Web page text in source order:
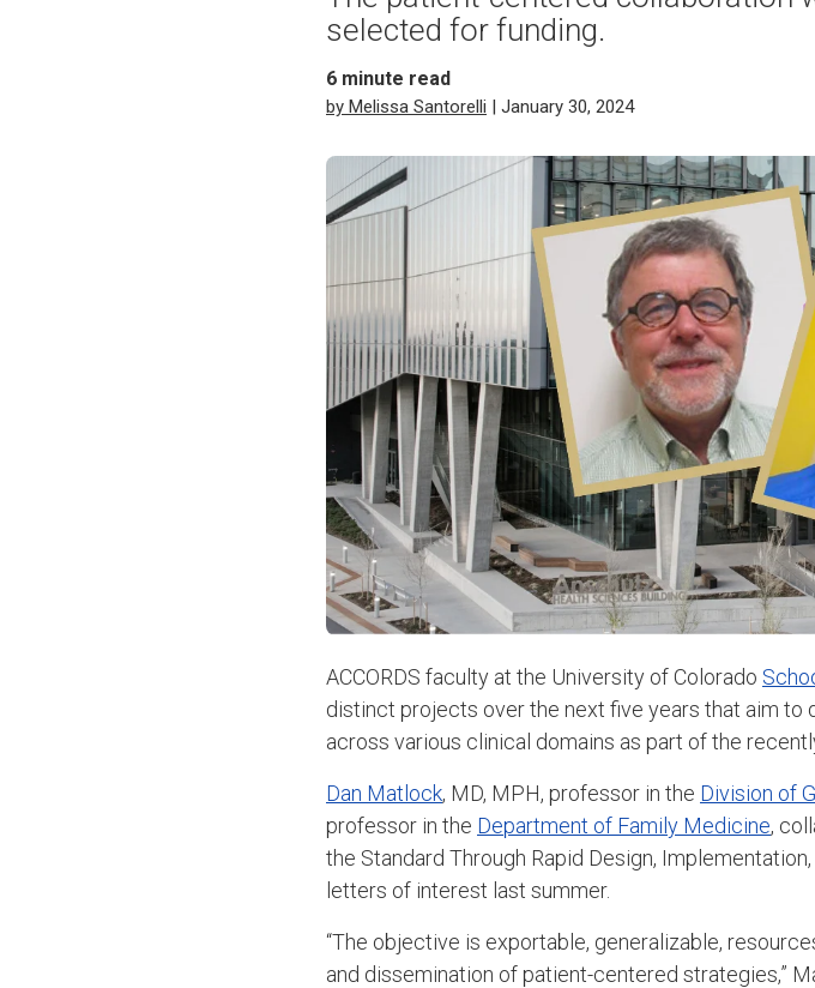
selected for funding.
6 minute read
by Melissa Santorelli | January 30, 2024
ACCORDS faculty at the University of Colorado
distinct projects over the next five years that aim
across various clinical domains as part of the
Dan Matlock, MD, MPH, professor in the Division of
professor in the Department of Family Medicine,
the Standard Through Rapid Design,
letters of interest last summer.
“The objective is exportable, generalizable,
and dissemination of patient-centered strategies,”